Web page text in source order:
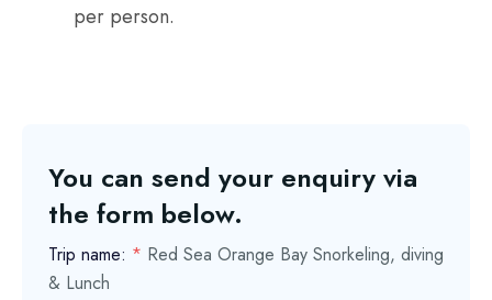
per person.
You can send your enquiry via
the form below.
Trip name: * Red Sea Orange Bay Snorkeling, diving
& Lunch